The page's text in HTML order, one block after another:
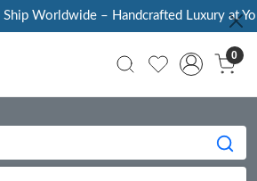
Worldwide – Handcrafted Luxury at Your
0